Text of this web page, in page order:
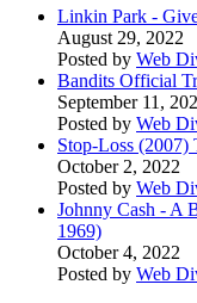
Linkin Park -
August 29, 2022
Posted by Web
Bandits Official
September 11,
Posted by Web
Stop-Loss (2007)
October 2, 2022
Posted by Web
Johnny Cash - A
1969)
October 4, 2022
Posted by Web